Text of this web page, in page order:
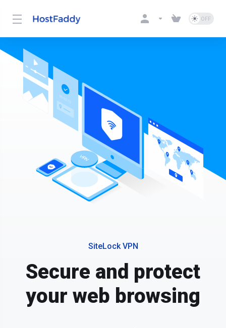
SiteLock VPN
Secure and protect
your web browsing